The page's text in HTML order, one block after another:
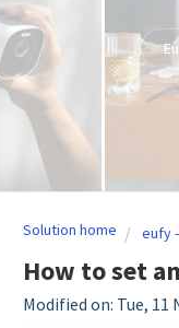
Solution home eufy
How to set
Modified on: Tue, 11